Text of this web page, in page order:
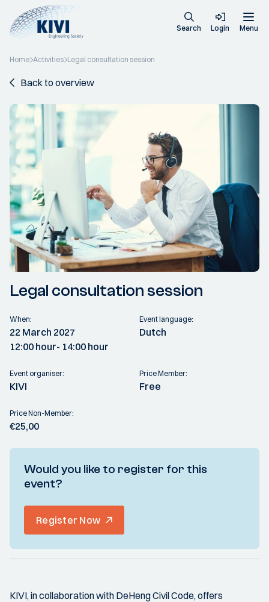
Search Login Menu
Home Activities Legal consultation session
Back to overview
Legal consultation session
When:
22 March 2027
12:00 hour- 14:00 hour
Event language:
Dutch
Event organiser:
KIVI
Price Member:
Free
Price Non-Member:
€25,00
Would you like to register for this
event?
Register Now
KIVI, in collaboration with DeHeng Civil Code, offers